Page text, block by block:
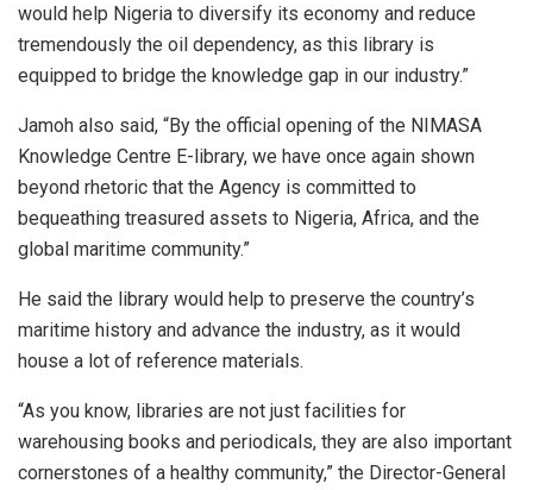
would help Nigeria to diversify its economy and reduce
tremendously the oil dependency, as this library is
equipped to bridge the knowledge gap in our industry.”
Jamoh also said, “By the official opening of the NIMASA
Knowledge Centre E-library, we have once again shown
beyond rhetoric that the Agency is committed to
bequeathing treasured assets to Nigeria, Africa, and the
global maritime community.”
He said the library would help to preserve the country’s
maritime history and advance the industry, as it would
house a lot of reference materials.
“As you know, libraries are not just facilities for
warehousing books and periodicals, they are also important
cornerstones of a healthy community,” the Director-General